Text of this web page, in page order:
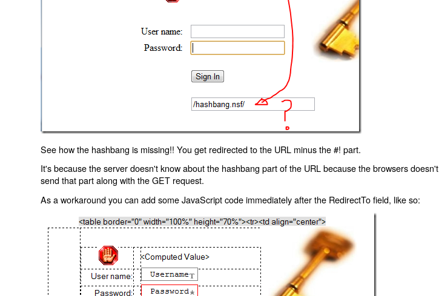
See how the hashbang is missing!! You get redirected to the URL minus the #! part.
It's because the server doesn't know about the hashbang part of the URL because the browsers doesn't
send that part along with the GET request.
As a workaround you can add some JavaScript code immediately after the RedirectTo field, like so: